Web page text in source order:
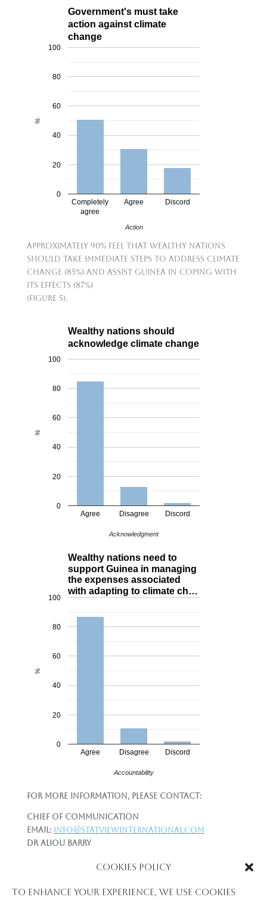
Cookies Policy
To enhance your experience, we use cookies
Government's must take
action against climate
change
Completely
agree
Agree Discord
0
20
40
60
80
100
Action
%
Approximately 90% feel that wealthy nations
should take immediate steps to address climate
change (85%) and assist Guinea in coping with
its effects (87%)
(Figure 5).
Wealthy nations should
acknowledge climate change
Agree Disagree Discord
0
20
40
60
80
100
Acknowledgment
%
Wealthy nations need to
support Guinea in managing
the expenses associated
with adapting to climate ch…
Agree Disagree Discord
0
20
40
60
80
100
Accountability
%
For more information, please contact:
Chief of Communication
Email:
info@statviewinternational.com
Dr Aliou Barry
aliou.newton@gmail.com
Please see: